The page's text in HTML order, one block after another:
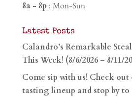
8a - 8p : Mon-Sun
Latest Posts
Calandro’s Remarkable
This Week! (8/6/2026 – 8/11/
Come sip with us! Check
tasting lineup and stop by